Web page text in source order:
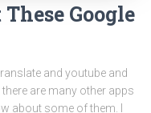
Google
and youtube and
are many other apps
about some of them. I